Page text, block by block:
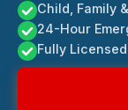
Child, Family
24-Hour
Fully